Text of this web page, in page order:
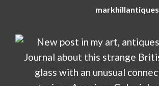
markhillantiques